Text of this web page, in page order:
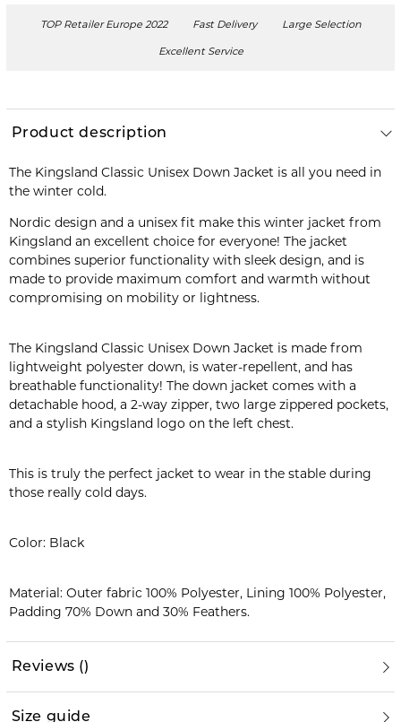
TOP Retailer Europe 2022 Fast Delivery Large Selection
Excellent Service
Product description
The Kingsland Classic Unisex Down Jacket is all you need in
the winter cold.
Nordic design and a unisex fit make this winter jacket from
Kingsland an excellent choice for everyone! The jacket
combines superior functionality with sleek design, and is
made to provide maximum comfort and warmth without
compromising on mobility or lightness.
The Kingsland Classic Unisex Down Jacket is made from
lightweight polyester down, is water-repellent, and has
breathable functionality! The down jacket comes with a
detachable hood, a 2-way zipper, two large zippered pockets,
and a stylish Kingsland logo on the left chest.
This is truly the perfect jacket to wear in the stable during
those really cold days.
Color: Black
Material: Outer fabric 100% Polyester, Lining 100% Polyester,
Padding 70% Down and 30% Feathers.
Reviews ()
Size guide